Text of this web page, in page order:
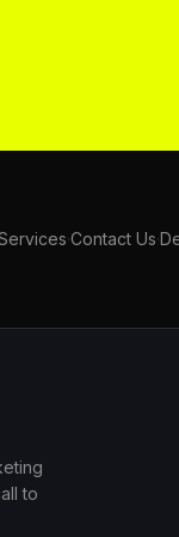
·Contact Us·
to